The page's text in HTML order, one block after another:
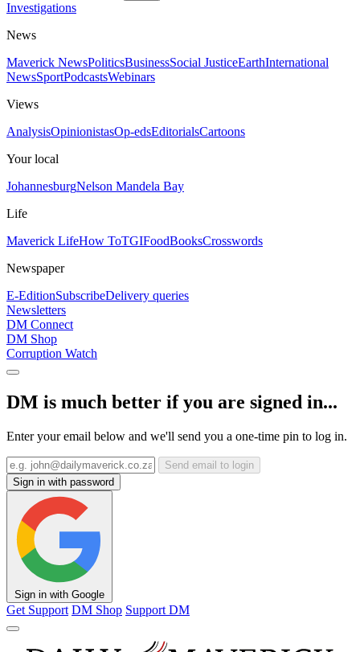
Investigations
News
Maverick NewsPoliticsBusinessSocial JusticeEarthInternational
NewsSportPodcastsWebinars
Views
AnalysisOpinionistasOp-edsEditorialsCartoons
Your local
JohannesburgNelson Mandela Bay
Life
Maverick LifeHow ToTGIFoodBooksCrosswords
Newspaper
E-EditionSubscribeDelivery queries
Newsletters
DM Connect
DM Shop
Corruption Watch
DM is much better if you are signed in...
Enter your email below and we'll send you a one-time pin to log in.
Send email to login
Sign in with password
Sign in with Google
Get Support DM Shop Support DM